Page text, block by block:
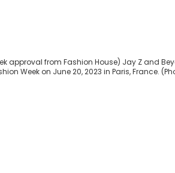
approval from Fashion House) Jay Z and
Week on June 20, 2023 in Paris, France.